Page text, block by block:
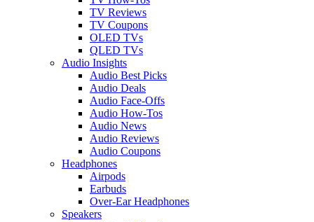
TV Reviews
TV Coupons
OLED TVs
QLED TVs
Audio Insights
Audio Best Picks
Audio Deals
Audio Face-Offs
Audio How-Tos
Audio News
Audio Reviews
Audio Coupons
Headphones
Airpods
Earbuds
Over-Ear Headphones
Speakers